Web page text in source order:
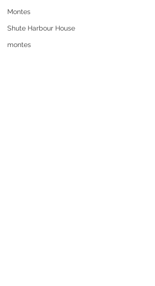
Montes
Shute Harbour House
montes